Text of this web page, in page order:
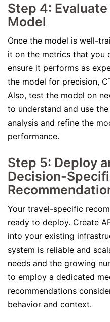
Step 4:
Model
Once the model is well-
it on the metrics that you
ensure it performs as
the model for precision,
Also, test the model on
to understand and use
analysis and refine the
performance.
Step 5: Deploy
Decision-
Your travel-specific
ready to deploy. Create
into your existing
system is reliable and
needs and the growing
to employ a dedicated
recommendations
behavior and context.